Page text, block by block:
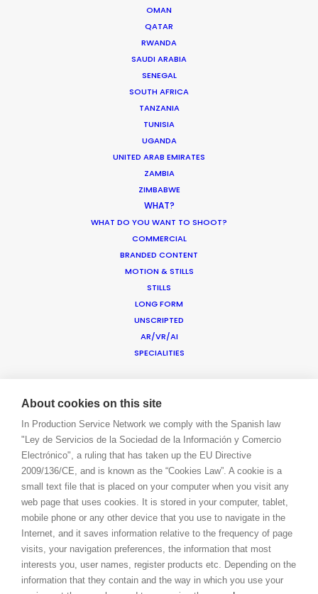
OMAN
QATAR
RWANDA
SAUDI ARABIA
SENEGAL
SOUTH AFRICA
TANZANIA
TUNISIA
UGANDA
UNITED ARAB EMIRATES
ZAMBIA
ZIMBABWE
WHAT?
WHAT DO YOU WANT TO SHOOT?
COMMERCIAL
BRANDED CONTENT
MOTION & STILLS
STILLS
LONG FORM
UNSCRIPTED
AR/VR/AI
SPECIALITIES
FILM INCENTIVES
SUSTAINABLE PRODUCTION
PRODUCTION CAPABILITIES GUIDE
PROFESSIONAL STANDARDS
ABOUT US
BLOG
CONTACT
LET’S TALK!
LOGIN
CONNECT
FACEBOOK
OUR ADDED VALUE
FILMING ABROAD IN PANDEMIC
PRODUCTION CAPABILITIES GUIDE
PRODUCTION SERVICES
PROFESSIONAL STANDARDS
WE ARE HERE FOR YOU
BOOK A LIVE CHAT
About cookies on this site
In Production Service Network we comply with the Spanish law
"Ley de Servicios de la Sociedad de la Información y Comercio
Electrónico", a ruling that has taken up the EU Directive
2009/136/CE, and is known as the “Cookies Law”. A cookie is a
small text file that is placed on your computer when you visit any
web page that uses cookies. It is stored in your computer, tablet,
mobile phone or any other device that you use to navigate in the
Internet, and it saves information relative to the frequency of page
visits, your navigation preferences, the information that most
interests you, user names, register products etc. Depending on the
information that they contain and the way in which you use your